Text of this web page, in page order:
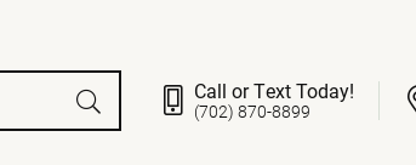
Call or Text Today!
(702) 870-8899